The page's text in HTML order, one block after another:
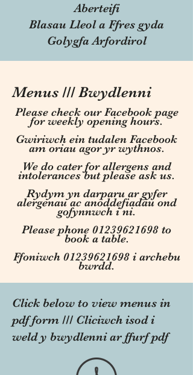
Aberteifi
Blasau Lleol a Ffres gyda
Golygfa Arfordirol
Menus /// Bwydlenni
Please check our Facebook page
for weekly opening hours.
Gwiriwch ein tudalen Facebook
am oriau agor yr wythnos.
We do cater for allergens and
intolerances but please ask us.
Rydym yn darparu ar gyfer
alergenau ac anoddefiadau ond
gofynnwch i ni.
Please phone 01239621698 to
book a table.
Ffoniwch 01239621698 i archebu
bwrdd.
Click below to view menus in
pdf form /// Cliciwch isod i
weld y bwydlenni ar ffurf pdf